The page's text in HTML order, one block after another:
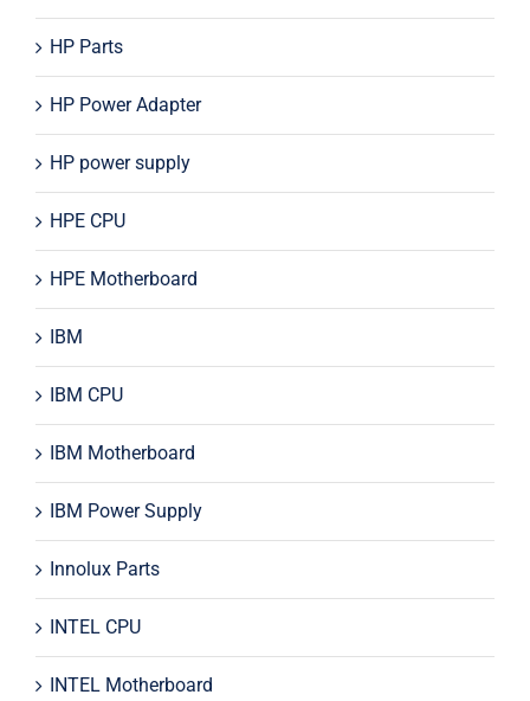
HP Parts
HP Power Adapter
HP power supply
HPE CPU
HPE Motherboard
IBM
IBM CPU
IBM Motherboard
IBM Power Supply
Innolux Parts
INTEL CPU
INTEL Motherboard